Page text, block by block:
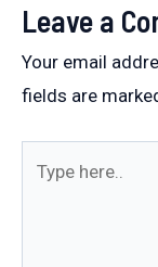
Leave a
Your email
fields are